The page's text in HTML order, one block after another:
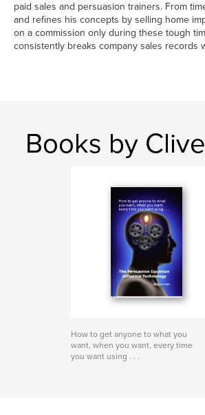
paid sales and persuasion trainers. From
and refines his concepts by selling home
on a commission only during these tough
consistently breaks company sales records
Books by
How to get anyone to what you
want, when you want, every time
you want using . . .